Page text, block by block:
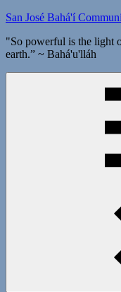
Skip
content
San José Bahá'í
"So powerful is the light
earth.” ~ Bahá'u'lláh